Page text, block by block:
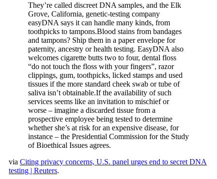
They’re called discreet DNA samples, and the Elk
Grove, California, genetic-testing company
easyDNA says it can handle many kinds, from
toothpicks to tampons.Blood stains from bandages
and tampons? Ship them in a paper envelope for
paternity, ancestry or health testing. EasyDNA also
welcomes cigarette butts two to four, dental floss
“do not touch the floss with your fingers”, razor
clippings, gum, toothpicks, licked stamps and used
tissues if the more standard cheek swab or tube of
saliva isn’t obtainable.If the availability of such
services seems like an invitation to mischief or
worse – imagine a discarded tissue from a
prospective employee being tested to determine
whether she’s at risk for an expensive disease, for
instance – the Presidential Commission for the Study
of Bioethical Issues agrees.
via Citing privacy concerns, U.S. panel urges end to secret DNA
testing | Reuters.